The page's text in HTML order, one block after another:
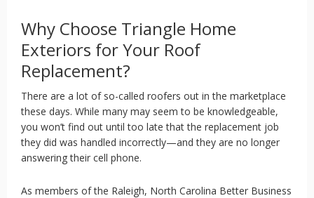
Why Choose Triangle Home
Exteriors for Your Roof
Replacement?
There are a lot of so-called roofers out in the marketplace
these days. While many may seem to be knowledgeable,
you won’t find out until too late that the replacement job
they did was handled incorrectly—and they are no longer
answering their cell phone.
As members of the Raleigh, North Carolina Better Business